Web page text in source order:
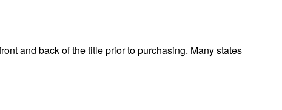
and back of the title prior to purchasing. Many states